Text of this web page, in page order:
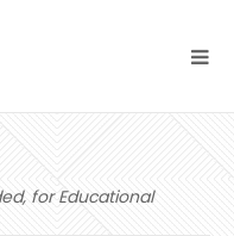
for Educational